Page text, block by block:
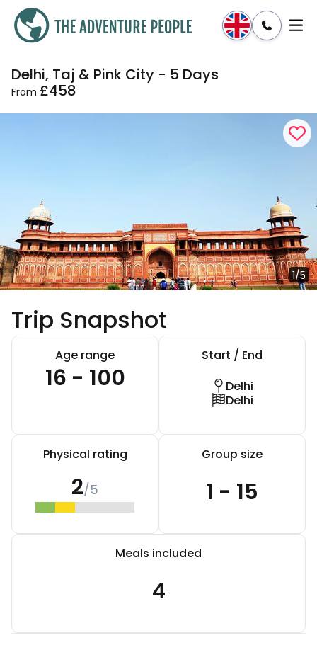
Enquire Dates & Prices
Delhi, Taj & Pink City - 5 Days
From £458
1/5
Trip Snapshot
Age range
16 - 100
Start / End
Delhi
Delhi
Physical rating
2/5
Group size
1 - 15
Meals included
4